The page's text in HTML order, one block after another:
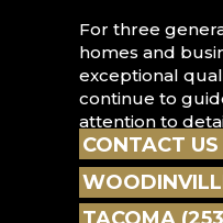
For three
homes and
exceptional
continue to
attention to
CONTACT US